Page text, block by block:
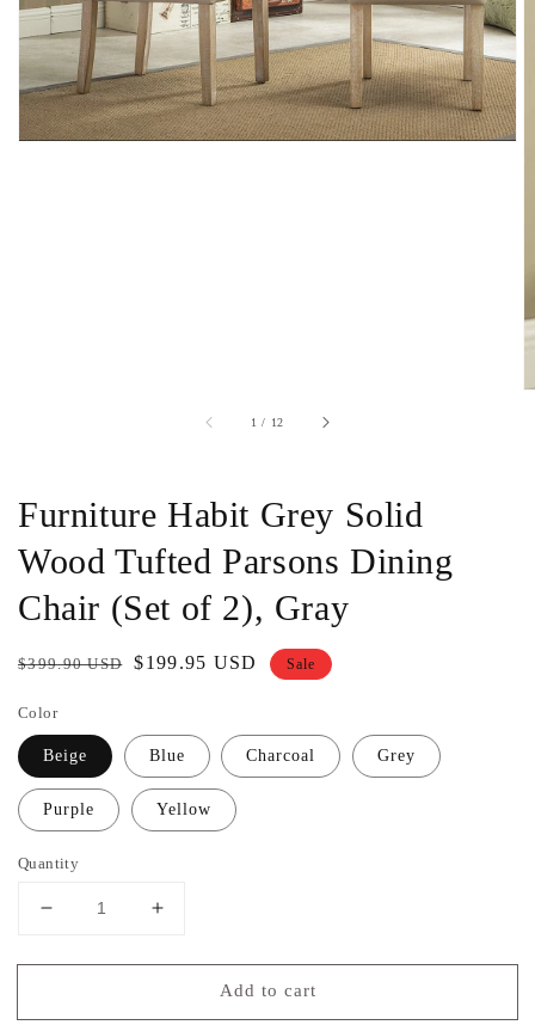
1 / of
12
Furniture Habit Grey Solid
Wood Tufted Parsons Dining
Chair (Set of 2), Gray
Regular
$399.90 USD
Sale
$199.95 USD Sale
Color
Beige Blue Charcoal Grey
Purple Yellow
Quantity
Decrease
for
Habit
Increase
for
Furniture
Habit
Add to cart